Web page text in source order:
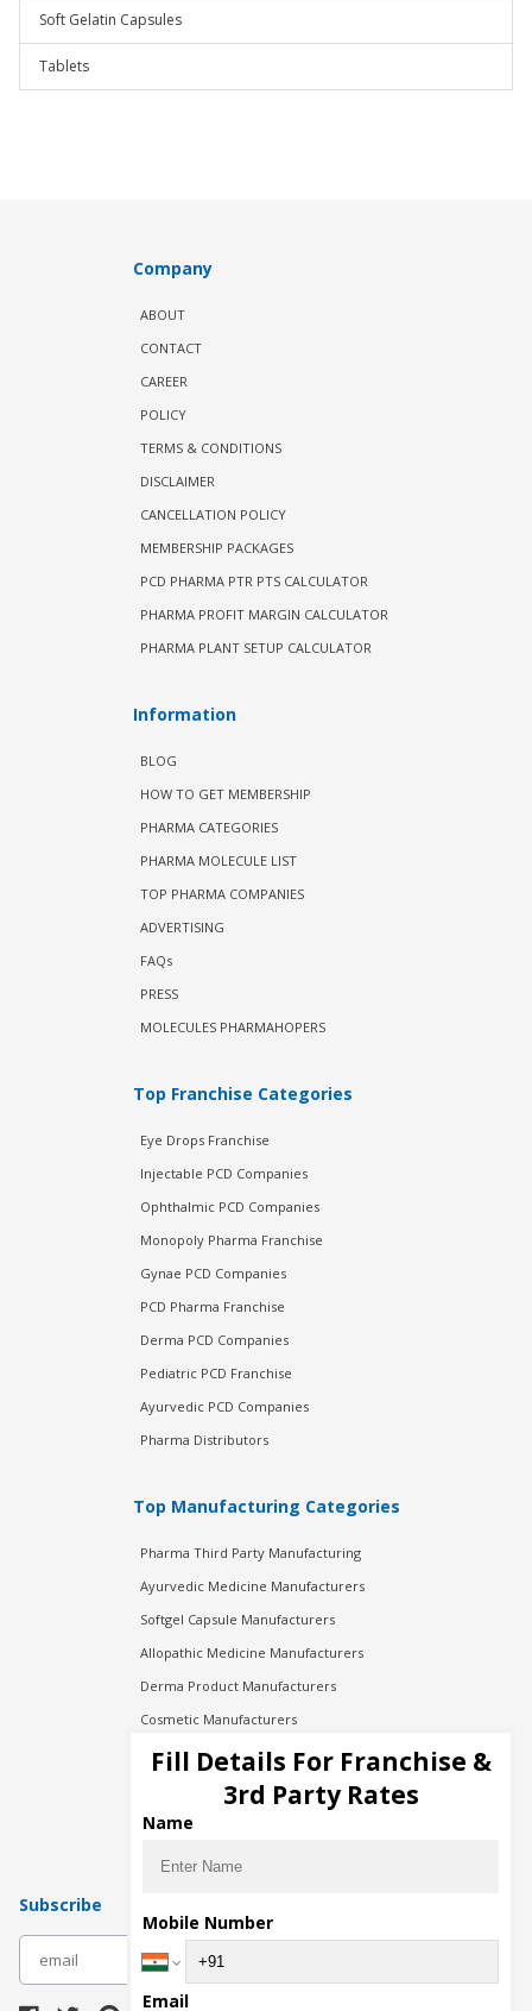
Soft Gelatin Capsules
Tablets
Company
ABOUT
CONTACT
CAREER
POLICY
TERMS & CONDITIONS
DISCLAIMER
CANCELLATION POLICY
MEMBERSHIP PACKAGES
PCD PHARMA PTR PTS CALCULATOR
PHARMA PROFIT MARGIN CALCULATOR
PHARMA PLANT SETUP CALCULATOR
Information
BLOG
HOW TO GET MEMBERSHIP
PHARMA CATEGORIES
PHARMA MOLECULE LIST
TOP PHARMA COMPANIES
ADVERTISING
FAQs
PRESS
MOLECULES PHARMAHOPERS
Top Franchise Categories
Eye Drops Franchise
Injectable PCD Companies
Ophthalmic PCD Companies
Monopoly Pharma Franchise
Gynae PCD Companies
PCD Pharma Franchise
Derma PCD Companies
Pediatric PCD Franchise
Ayurvedic PCD Companies
Pharma Distributors
Top Manufacturing Categories
Pharma Third Party Manufacturing
Ayurvedic Medicine Manufacturers
Softgel Capsule Manufacturers
Allopathic Medicine Manufacturers
Derma Product Manufacturers
Cosmetic Manufacturers
Injection Manufacturers
Pharma Manufacturers
Pharma Contract Manufacturing
Subscribe
Fill Details For Franchise &
3rd Party Rates
Name
Mobile Number
Email